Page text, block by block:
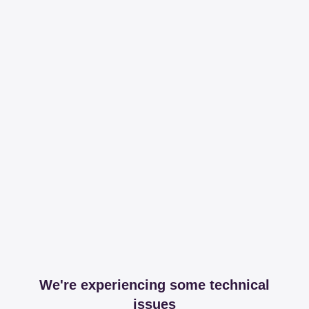
We're experiencing some technical
issues